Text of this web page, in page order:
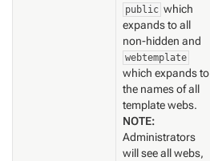
public which
expands to all
non-hidden and
webtemplate
which expands to
the names of all
template webs.
NOTE:
Administrators
will see all webs,